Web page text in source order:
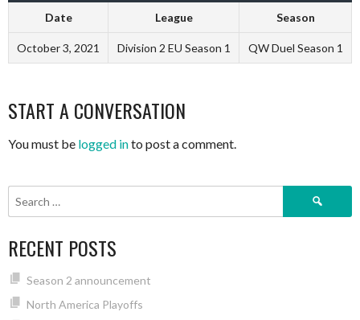
Date League Season
October 3, 2021 Division 2 EU Season 1 QW Duel Season 1
START A CONVERSATION
You must be logged into post a comment.
Search
RECENT POSTS
Season 2 announcement
North America Playoffs